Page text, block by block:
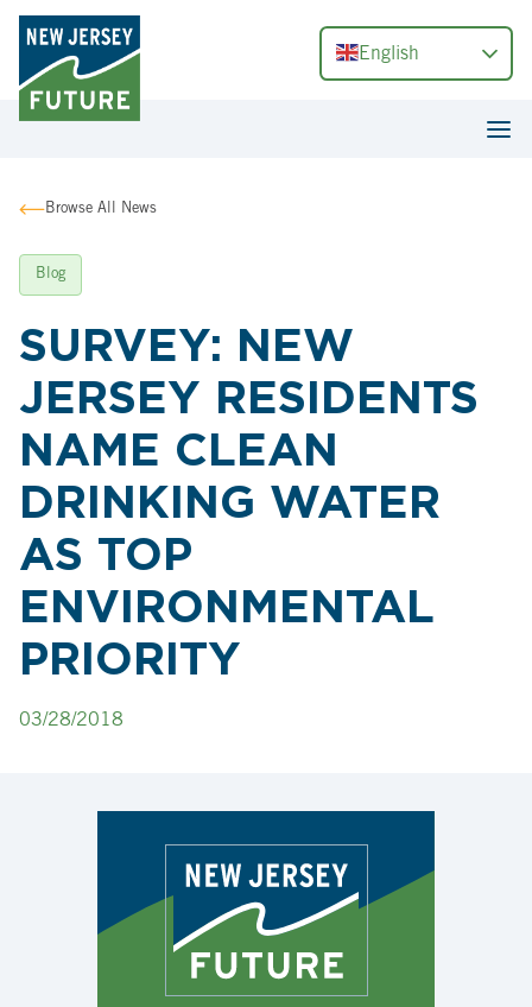
English
Browse All News
Blog
SURVEY: NEW
JERSEY RESIDENTS
NAME CLEAN
DRINKING WATER
AS TOP
ENVIRONMENTAL
PRIORITY
03/28/2018